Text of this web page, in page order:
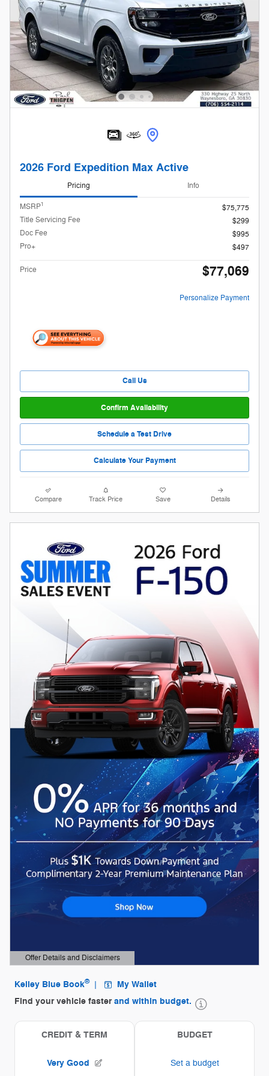
2026 Ford Expedition Max Active
Pricing Info
MSRP1
$75,775
Title Servicing Fee
$299
Doc Fee
$995
Pro+
$497
Price $77,069
Personalize Payment
Call Us
Confirm Availability
Schedule a Test Drive
Calculate Your Payment
Compare Track Price Save Details
Offer Details and Disclaimers
Open Details Modal